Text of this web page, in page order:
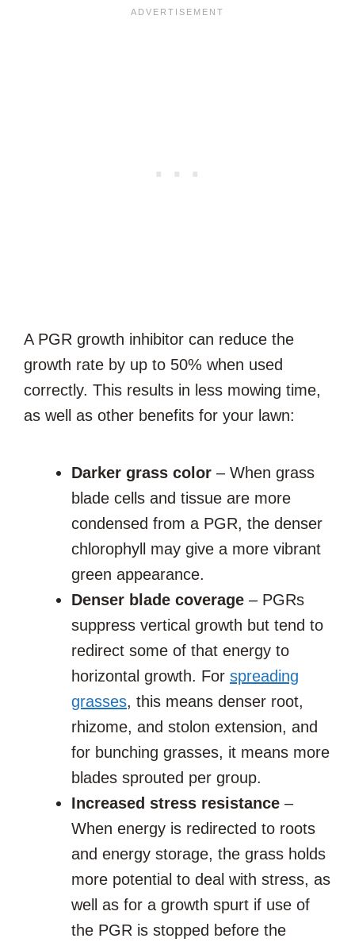
A PGR growth inhibitor can reduce the
growth rate by up to 50% when used
correctly. This results in less mowing time,
as well as other benefits for your lawn:
Darker grass color – When grass
blade cells and tissue are more
condensed from a PGR, the denser
chlorophyll may give a more vibrant
green appearance.
Denser blade coverage – PGRs
suppress vertical growth but tend to
redirect some of that energy to
horizontal growth. For spreading
grasses, this means denser root,
rhizome, and stolon extension, and
for bunching grasses, it means more
blades sprouted per group.
Increased stress resistance –
When energy is redirected to roots
and energy storage, the grass holds
more potential to deal with stress, as
well as for a growth spurt if use of
the PGR is stopped before the